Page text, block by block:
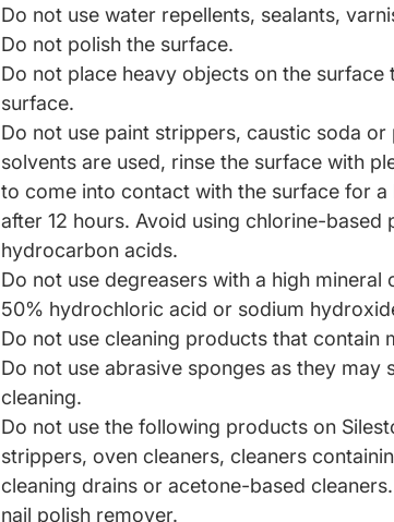
Do not use water repellents, sealants,
Do not polish the surface.
Do not place heavy objects on the surface
surface.
Do not use paint strippers, caustic soda or
solvents are used, rinse the surface with
to come into contact with the surface for
after 12 hours. Avoid using chlorine-
hydrocarbon acids.
Do not use degreasers with a high mineral
50% hydrochloric acid or sodium
Do not use cleaning products that contain
Do not use abrasive sponges as they may
cleaning.
Do not use the following products on
strippers, oven cleaners, cleaners
cleaning drains or acetone-based cleaners.
nail polish remover.